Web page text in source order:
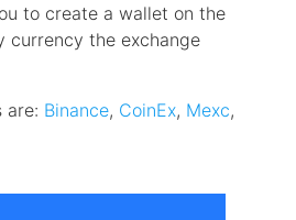
to create a wallet on the
currency the exchange
are: Binance, CoinEx, Mexc,